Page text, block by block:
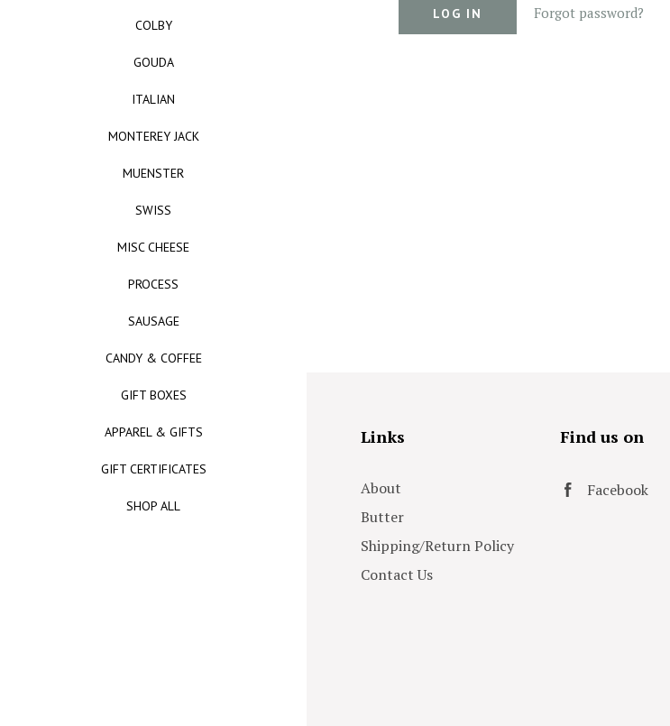
COLBY
GOUDA
ITALIAN
MONTEREY JACK
MUENSTER
SWISS
MISC CHEESE
PROCESS
SAUSAGE
CANDY & COFFEE
GIFT BOXES
APPAREL & GIFTS
GIFT CERTIFICATES
SHOP ALL
Forgot password?
Links
About
Butter
Shipping/Return Policy
Contact Us
Find us on
Facebook